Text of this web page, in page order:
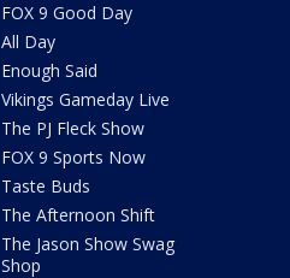
FOX 9 Good Day
All Day
Enough Said
Vikings Gameday Live
The PJ Fleck Show
FOX 9 Sports Now
Taste Buds
The Afternoon Shift
The Jason Show Swag
Shop